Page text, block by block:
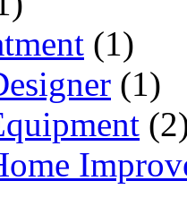
(1)
(1)